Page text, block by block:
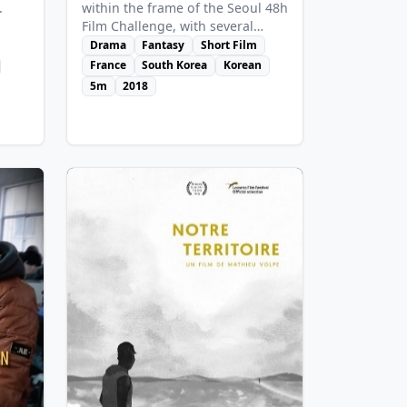
within the frame of the Seoul 48h
Film Challenge, with several
conditions such as the subject, «
Western », or a compulsory
dialogue line about a coming
Hell... A « cowboy » arrives on a
spirit of the mountain.
Drama Fantasy
Short Film
France
South Korea
Korean
5m
2018